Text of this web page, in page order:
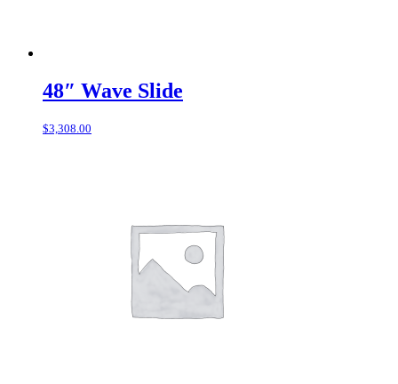
48″ Wave Slide
$3,308.00